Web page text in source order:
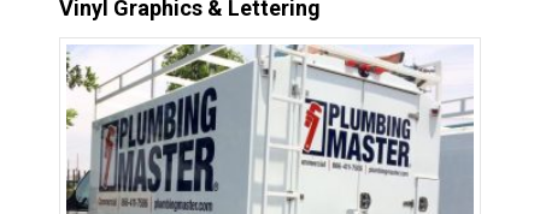
Vinyl Graphics & Lettering